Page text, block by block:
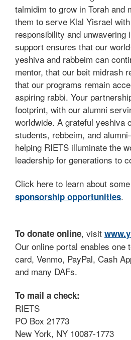
talmidim to grow in Torah and
them to serve Klal Yisrael
responsibility and unwavering
support ensures that our
yeshiva and rabbeim can
mentor, that our beit midrash
that our programs remain
aspiring rabbi. Your
footprint, with our alumni
worldwide. A grateful
students, rebbeim, and
helping RIETS illuminate the
leadership for generations to
Click here to learn about
sponsorship opportunities.
To donate online, visit
Our online portal enables one
card, Venmo, PayPal, Cash
and many DAFs.
To mail a check:
RIETS
PO Box 21773
New York, NY 10087-1773